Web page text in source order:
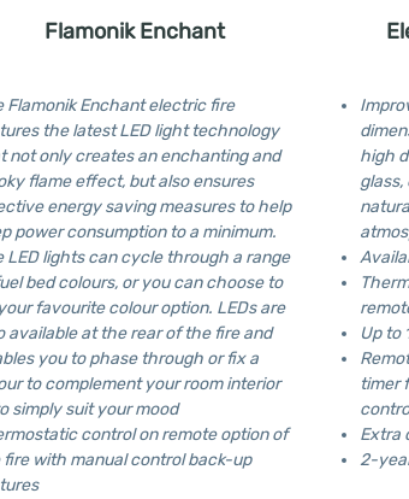
Flamonik Enchant
Flamonik Enchant electric fire
the latest LED light technology
not only creates an enchanting and
flame effect, but also ensures
energy saving measures to help
power consumption to a minimum.
LED lights can cycle through a range
bed colours, or you can choose to
favourite colour option. LEDs are
available at the rear of the fire and
you to phase through or fix a
to complement your room interior
simply suit your mood
control on remote option of
fire with manual control back-up
high
Up to
timer
Extra
2-